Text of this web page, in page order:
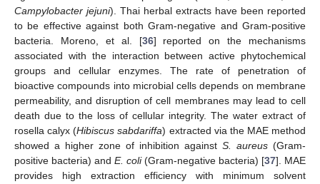
Campylobacter jejuni). Thai herbal extracts have been reported
to be effective against both Gram-negative and Gram-positive
bacteria. Moreno, et al. [36] reported on the mechanisms
associated with the interaction between active phytochemical
groups and cellular enzymes. The rate of penetration of
bioactive compounds into microbial cells depends on membrane
permeability, and disruption of cell membranes may lead to cell
death due to the loss of cellular integrity. The water extract of
rosella calyx (Hibiscus sabdariffa) extracted via the MAE method
showed a higher zone of inhibition against S . aureus (Gram-
positive bacteria) and E. coli(Gram-negative bacteria) [37]. MAE
provides high extraction efficiency with minimum solvent